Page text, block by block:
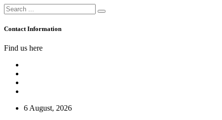
Contact Information
Find us here
6 August, 2026